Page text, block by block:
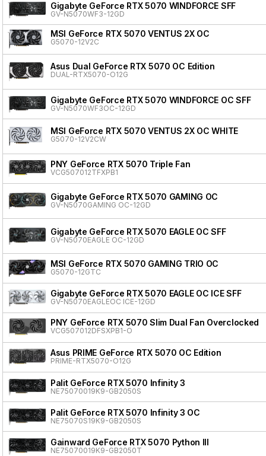
Gigabyte GeForce RTX 5070 WINDFORCE SFF
GV-N5070WF3-12GD
MSI GeForce RTX 5070 VENTUS 2X OC
G5070-12V2C
Asus Dual GeForce RTX 5070 OC Edition
DUAL-RTX5070-O12G
Gigabyte GeForce RTX 5070 WINDFORCE OC SFF
GV-N5070WF3OC-12GD
MSI GeForce RTX 5070 VENTUS 2X OC WHITE
G5070-12V2CW
PNY GeForce RTX 5070 Triple Fan
VCG507012TFXPB1
Gigabyte GeForce RTX 5070 GAMING OC
GV-N5070GAMING OC-12GD
Gigabyte GeForce RTX 5070 EAGLE OC SFF
GV-N5070EAGLE OC-12GD
MSI GeForce RTX 5070 GAMING TRIO OC
G5070-12GTC
Gigabyte GeForce RTX 5070 EAGLE OC ICE SFF
GV-N5070EAGLEOC ICE-12GD
PNY GeForce RTX 5070 Slim Dual Fan Overclocked
VCG507012DFSXPB1-O
Asus PRIME GeForce RTX 5070 OC Edition
PRIME-RTX5070-O12G
Palit GeForce RTX 5070 Infinity 3
NE75070019K9-GB2050S
Palit GeForce RTX 5070 Infinity 3 OC
NE75070S19K9-GB2050S
Gainward GeForce RTX 5070 Python III
NE75070019K9-GB2050T